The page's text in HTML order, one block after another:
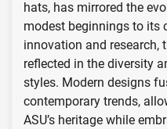
hats, has mirrored the
modest beginnings to its
innovation and research,
reflected in the diversity
styles. Modern designs
contemporary trends,
ASU’s heritage while